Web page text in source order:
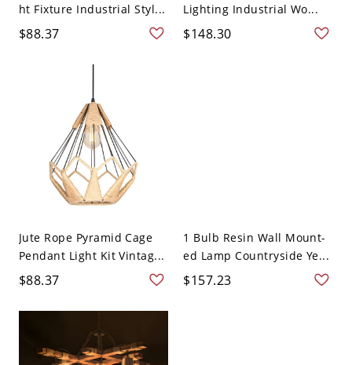
ht Fixture Industrial Styl...
$88.37
Lighting Industrial Wo...
$148.30
Jute Rope Pyramid Cage
Pendant Light Kit Vintag...
$88.37
1 Bulb Resin Wall Mount-
ed Lamp Countryside Ye...
$157.23